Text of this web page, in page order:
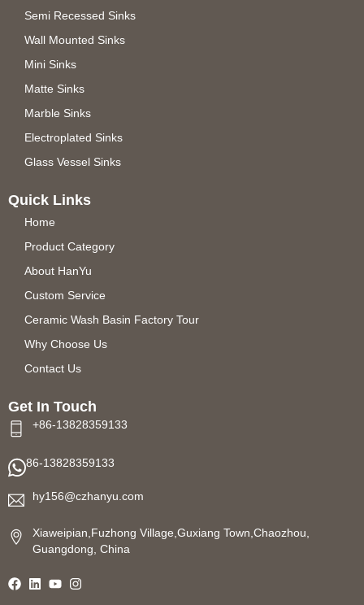
Semi Recessed Sinks
Wall Mounted Sinks
Mini Sinks
Matte Sinks
Marble Sinks
Electroplated Sinks
Glass Vessel Sinks
Quick Links
Home
Product Category
About HanYu
Custom Service
Ceramic Wash Basin Factory Tour
Why Choose Us
Contact Us
Get In Touch
+86-13828359133
86-13828359133
hy156@czhanyu.com
Xiaweipian,Fuzhong Village,Guxiang Town,Chaozhou,
Guangdong, China